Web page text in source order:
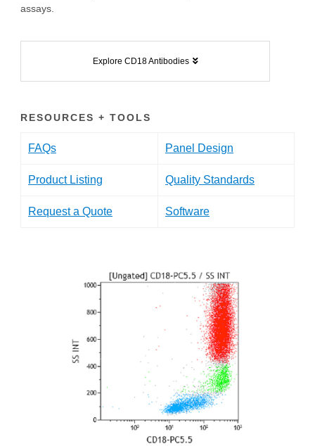
assays.
Explore CD18 Antibodies
RESOURCES + TOOLS
FAQs Panel Design
Product Listing Quality Standards
Request a Quote Software